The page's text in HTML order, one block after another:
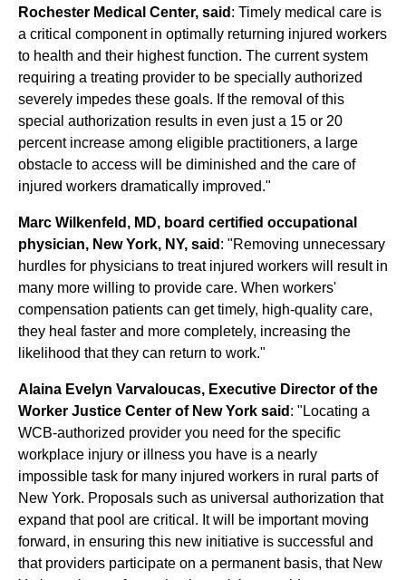
Rochester Medical Center, said : Timely medical care is
a critical component in optimally returning injured workers
to health and their highest function. The current system
requiring a treating provider to be specially authorized
severely impedes these goals. If the removal of this
special authorization results in even just a 15 or 20
percent increase among eligible practitioners, a large
obstacle to access will be diminished and the care of
injured workers dramatically improved."
Marc Wilkenfeld, MD, board certified occupational
physician, New York, NY, said : "Removing unnecessary
hurdles for physicians to treat injured workers will result in
many more willing to provide care. When workers'
compensation patients can get timely, high-quality care,
they heal faster and more completely, increasing the
likelihood that they can return to work."
Alaina Evelyn Varvaloucas, Executive Director of the
Worker Justice Center of New York said : "Locating a
WCB-authorized provider you need for the specific
workplace injury or illness you have is a nearly
impossible task for many injured workers in rural parts of
New York. Proposals such as universal authorization that
expand that pool are critical. It will be important moving
forward, in ensuring this new initiative is successful and
that providers participate on a permanent basis, that New